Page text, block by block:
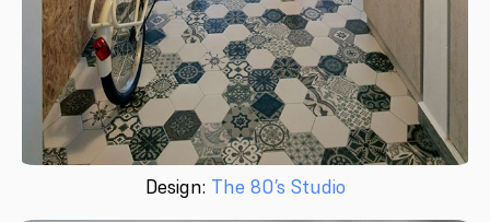
Design: The 80’s Studio